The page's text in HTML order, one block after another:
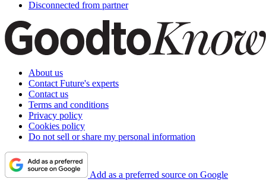
Disconnected from partner
About us
Contact Future's experts
Contact us
Terms and conditions
Privacy policy
Cookies policy
Do not sell or share my personal information
Add as a preferred source on Google